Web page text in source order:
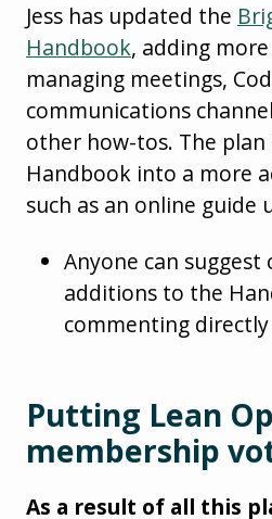
Jess has updated the
Handbook, adding
managing meetings,
communications
other how-tos. The
Handbook into a more
such as an online guide
Anyone can suggest
additions to the
commenting
Putting Lean
membership
As a result of all this